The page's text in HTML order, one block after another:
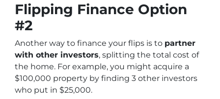
Flipping Finance Option
#2
Another way to finance your flips is to partner
with other investors, splitting the total cost of
the home. For example, you might acquire a
$100,000 property by finding 3 other investors
who put in $25,000.